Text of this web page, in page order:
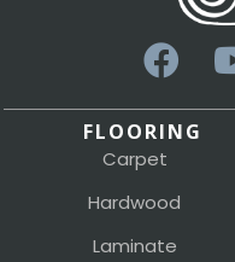
FLOORING
Carpet
Hardwood
Laminate